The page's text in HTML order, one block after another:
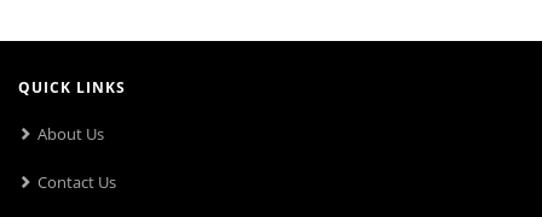
QUICK LINKS
About Us
Contact Us